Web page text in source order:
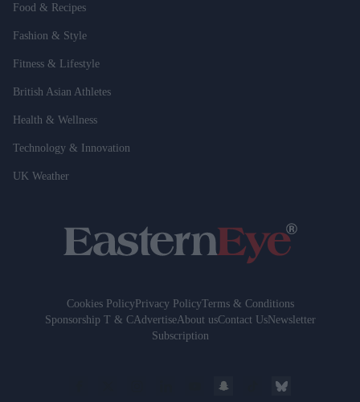
Food & Recipes
Fashion & Style
Fitness & Lifestyle
British Asian Athletes
Health & Wellness
Technology & Innovation
UK Weather
Cookies PolicyPrivacy PolicyTerms & Conditions
Sponsorship T & CAdvertiseAbout usContact UsNewsletter
Subscription